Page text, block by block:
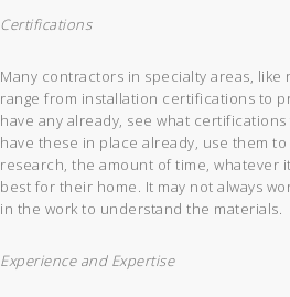
Certifications
Many contractors in specialty areas,
range from installation certifications to
have any already, see what
have these in place already, use them
research, the amount of time, whatever
best for their home. It may not always
in the work to understand the materials.
Experience and Expertise